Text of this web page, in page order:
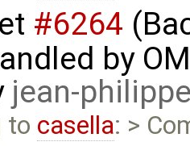
#6264
by
jean-
to casella: >